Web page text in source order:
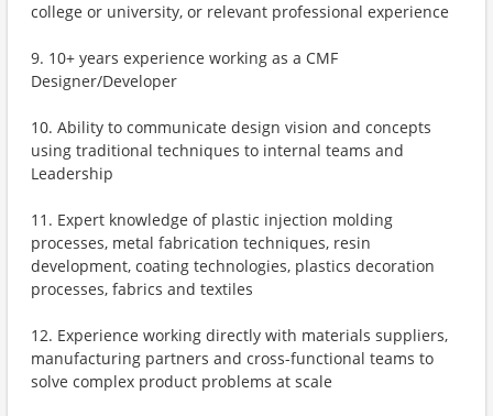
college or university, or relevant professional experience
9. 10+ years experience working as a CMF
Designer/Developer
10. Ability to communicate design vision and concepts
using traditional techniques to internal teams and
Leadership
11. Expert knowledge of plastic injection molding
processes, metal fabrication techniques, resin
development, coating technologies, plastics decoration
processes, fabrics and textiles
12. Experience working directly with materials suppliers,
manufacturing partners and cross-functional teams to
solve complex product problems at scale